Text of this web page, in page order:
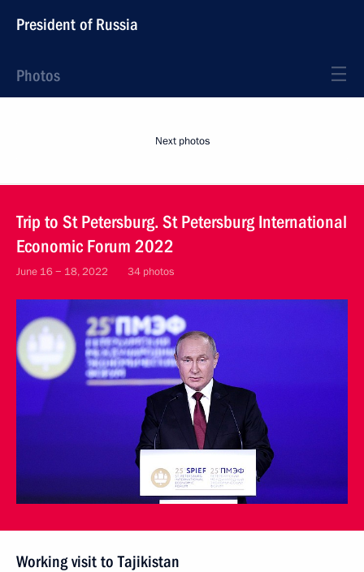
President of Russia
Photos
Next photos
Trip to St Petersburg. St Petersburg International
Economic Forum 2022
June 16 − 18, 2022 34 photos
Working visit to Tajikistan